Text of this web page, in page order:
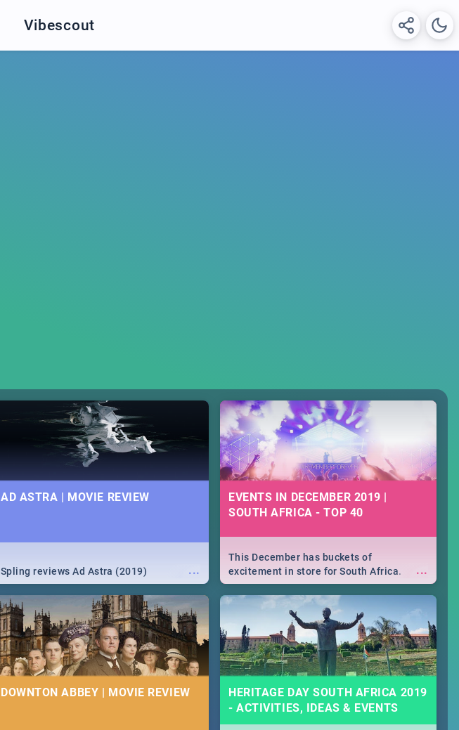
Vibescout
AD ASTRA | MOVIE REVIEW
...
Spling reviews Ad Astra (2019)
EVENTS IN DECEMBER 2019 |
SOUTH AFRICA - TOP 40
...
This December has buckets of
excitement in store for South Africa.
From Fashion Clubbers 1st Birthday that
will leave you feeling like royalty to
Durban's epic Rage Festival for one
massive jol.
DOWNTON ABBEY | MOVIE REVIEW
HERITAGE DAY SOUTH AFRICA 2019
- ACTIVITIES, IDEAS & EVENTS